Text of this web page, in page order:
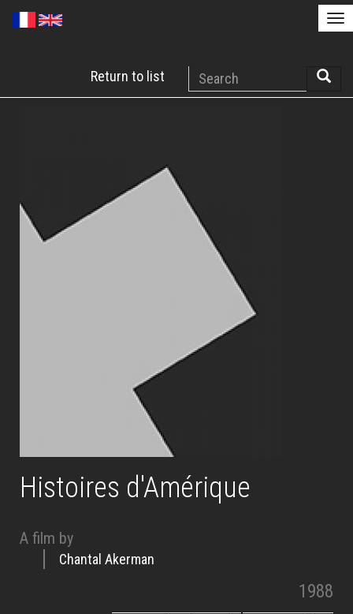
main
Return to list
Search
Histoires d'Amérique
A film by
Chantal Akerman
1988